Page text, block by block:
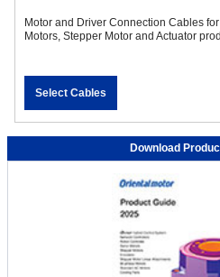
Motor and Driver Connection Cables
Motors, Stepper Motor and Actuator
Select Cables
Download